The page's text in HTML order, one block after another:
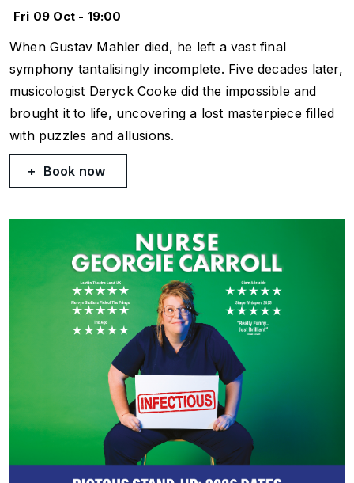
Fri 09 Oct - 19:00
When Gustav Mahler died, he left a vast final
symphony tantalisingly incomplete. Five decades later,
musicologist Deryck Cooke did the impossible and
brought it to life, uncovering a lost masterpiece filled
with puzzles and allusions.
Book now